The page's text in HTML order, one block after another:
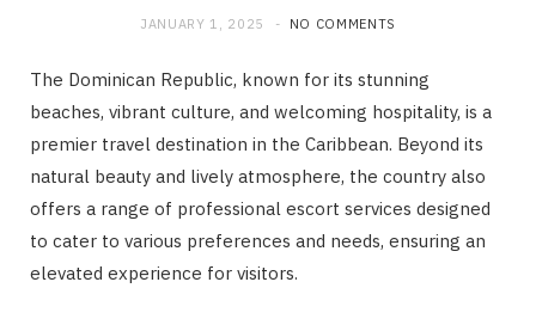
JANUARY 1, 2025 NO COMMENTS
The Dominican Republic, known for its stunning
beaches, vibrant culture, and welcoming hospitality, is a
premier travel destination in the Caribbean. Beyond its
natural beauty and lively atmosphere, the country also
offers a range of professional escort services designed
to cater to various preferences and needs, ensuring an
elevated experience for visitors.